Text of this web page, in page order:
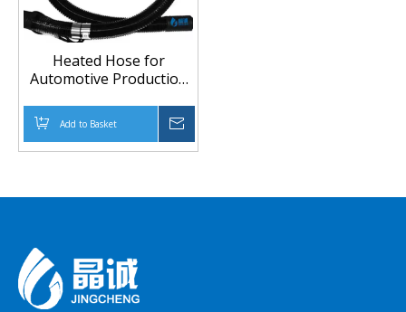
Heated Hose for
Automotive Production
Add to Basket